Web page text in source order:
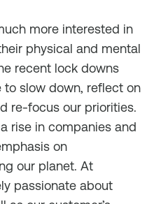
more interested in
physical and mental
recent lock downs
to slow down, reflect on
re-focus our priorities.
rise in companies and
on
our planet. At
passionate about